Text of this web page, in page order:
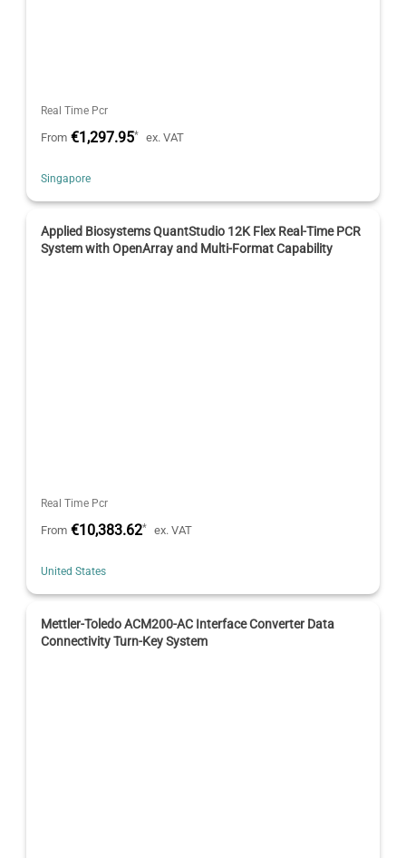
Real Time Pcr
From €1,297.95* ex. VAT
Singapore
Applied Biosystems QuantStudio 12K Flex Real-Time PCR
System with OpenArray and Multi-Format Capability
Real Time Pcr
From €10,383.62* ex. VAT
United States
Mettler-Toledo ACM200-AC Interface Converter Data
Connectivity Turn-Key System